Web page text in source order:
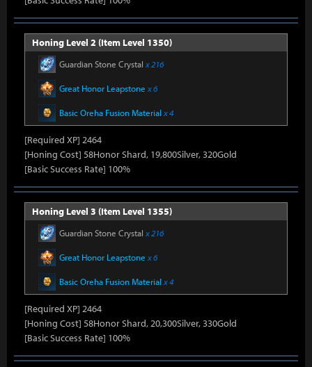
Honing Level 2 (Item Level 1350)
Guardian Stone Crystal x 216
Great Honor Leapstone x 6
Basic Oreha Fusion Material x 4
[Required XP] 2464
[Honing Cost] 58Honor Shard, 19,800Silver, 320Gold
[Basic Success Rate] 100%
Honing Level 3 (Item Level 1355)
Guardian Stone Crystal x 216
Great Honor Leapstone x 6
Basic Oreha Fusion Material x 4
[Required XP] 2464
[Honing Cost] 58Honor Shard, 20,300Silver, 330Gold
[Basic Success Rate] 100%